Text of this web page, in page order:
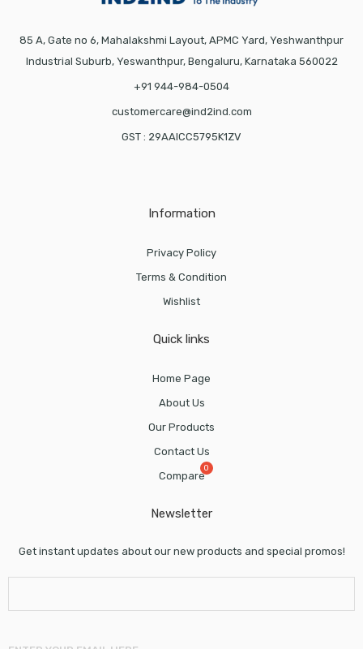
85 A, Gate no 6, Mahalakshmi Layout, APMC Yard, Yeshwanthpur
Industrial Suburb, Yeswanthpur, Bengaluru, Karnataka 560022
+91 944-984-0504
customercare@ind2ind.com
GST : 29AAICC5795K1ZV
Information
Privacy Policy
Terms & Condition
Wishlist
Quick links
Home Page
About Us
Our Products
Contact Us
Compare
Newsletter
Get instant updates about our new products and special promos!